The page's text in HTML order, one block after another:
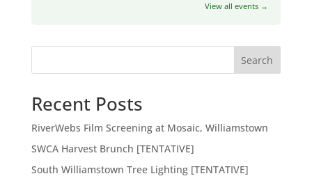
View all events →
Search
Recent Posts
RiverWebs Film Screening at Mosaic, Williamstown
SWCA Harvest Brunch [TENTATIVE]
South Williamstown Tree Lighting [TENTATIVE]